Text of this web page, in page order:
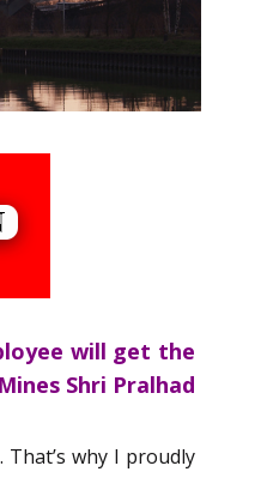
will get the
Shri Pralhad
why I proudly